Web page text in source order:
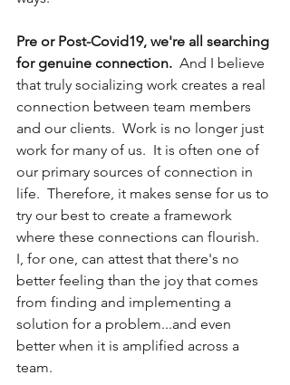
Pre or Post-Covid19, we're all searching
for genuine connection.
  And I believe
that truly socializing work creates a real
connection between team members
and our clients.  Work is no longer just
work for many of us.  It is often one of
our primary sources of connection in
life.  Therefore, it makes sense for us to
try our best to create a framework
where these connections can flourish.
I, for one, can attest that there's no
better feeling than the joy that comes
from finding and implementing a
solution for a problem...and even
better when it is amplified across a
team.